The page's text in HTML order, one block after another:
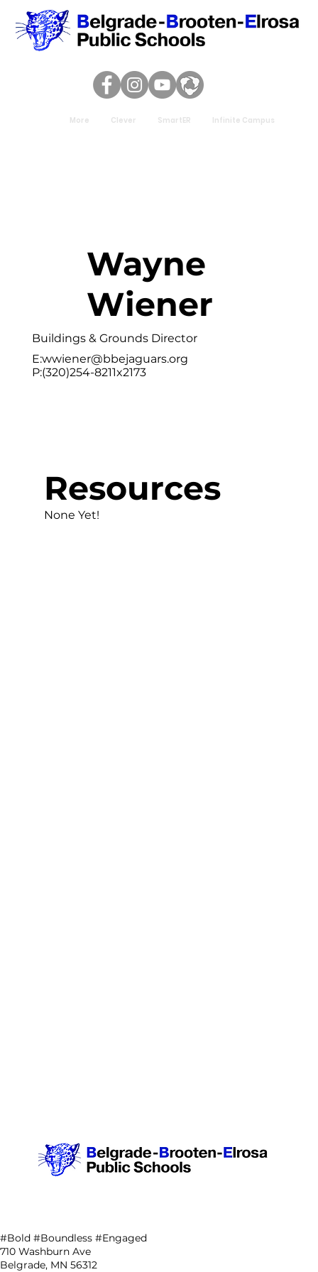
Infinite Campus
SmartER
Clever
More
Wayne
Wiener
Buildings & Grounds Director
E:wwiener@bbejaguars.org
P:(320)254-8211x2173
Resources
None Yet!
#Bold #Boundless #Engaged
710 Washburn Ave
Belgrade, MN 56312